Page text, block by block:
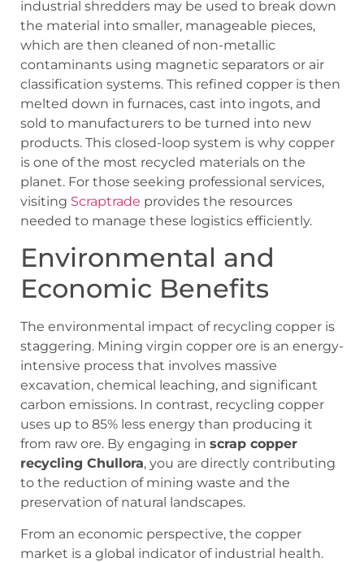
industrial shredders may be used to break down
the material into smaller, manageable pieces,
which are then cleaned of non-metallic
contaminants using magnetic separators or air
classification systems. This refined copper is then
melted down in furnaces, cast into ingots, and
sold to manufacturers to be turned into new
products. This closed-loop system is why copper
is one of the most recycled materials on the
planet. For those seeking professional services,
visiting Scraptrade provides the resources
needed to manage these logistics efficiently.
Environmental and
Economic Benefits
The environmental impact of recycling copper is
staggering. Mining virgin copper ore is an energy-
intensive process that involves massive
excavation, chemical leaching, and significant
carbon emissions. In contrast, recycling copper
uses up to 85% less energy than producing it
from raw ore. By engaging in scrap copper
recycling Chullora, you are directly contributing
to the reduction of mining waste and the
preservation of natural landscapes.
From an economic perspective, the copper
market is a global indicator of industrial health.